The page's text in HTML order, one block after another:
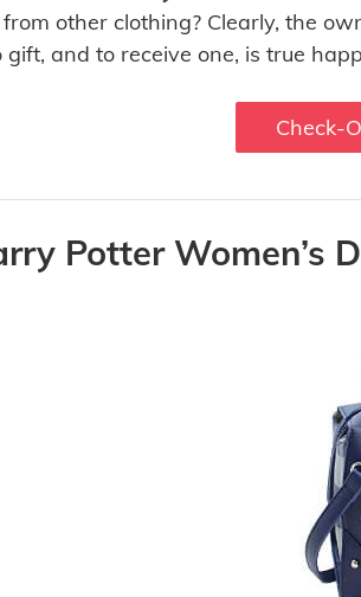
other clothing? Clearly, the
gift, and to receive one, is true
Check-
Potter Women’s